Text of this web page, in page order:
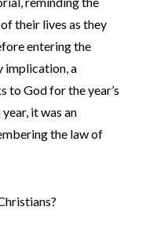
their lives as they
entering the
implication, a
to God for the year’s
it was an
the law of